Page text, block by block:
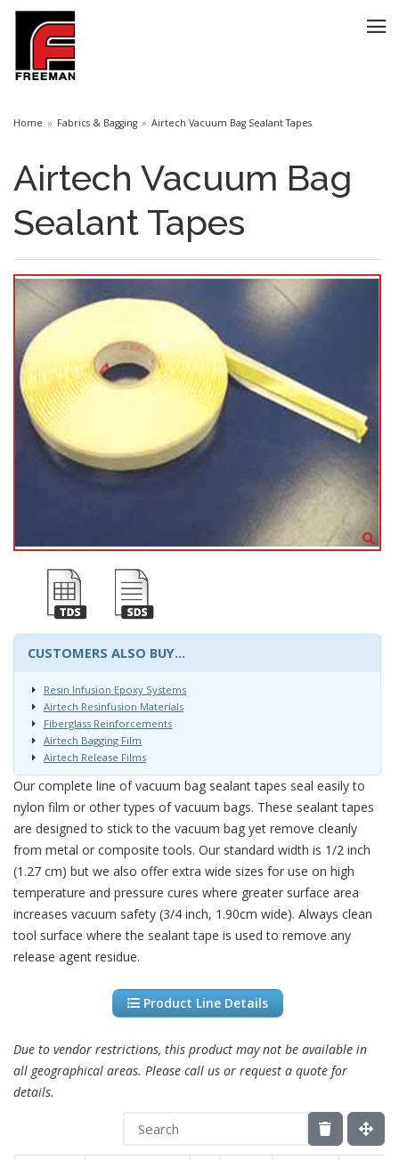
Home Fabrics & Bagging Airtech Vacuum Bag Sealant Tapes
Airtech Vacuum Bag
Sealant Tapes
CUSTOMERS ALSO BUY...
Resin Infusion Epoxy Systems
Airtech Resinfusion Materials
Fiberglass Reinforcements
Airtech Bagging Film
Airtech Release Films
Our complete line of vacuum bag sealant tapes seal easily to
nylon film or other types of vacuum bags. These sealant tapes
are designed to stick to the vacuum bag yet remove cleanly
from metal or composite tools. Our standard width is 1/2 inch
(1.27 cm) but we also offer extra wide sizes for use on high
temperature and pressure cures where greater surface area
increases vacuum safety (3/4 inch, 1.90cm wide). Always clean
tool surface where the sealant tape is used to remove any
release agent residue.
Product Line Details
Due to vendor restrictions, this product may not be available in
all geographical areas. Please call us or request a quote for
details.